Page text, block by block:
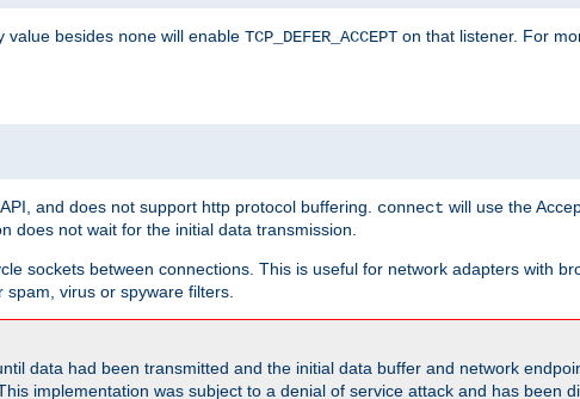
value besides none will enable TCP_DEFER_ACCEPT on that listener. For
and does not support http protocol buffering. connect will use the
does not wait for the initial data transmission.
sockets between connections. This is useful for network adapters with
virus or spyware filters.
data had been transmitted and the initial data buffer and network
implementation was subject to a denial of service attack and has been